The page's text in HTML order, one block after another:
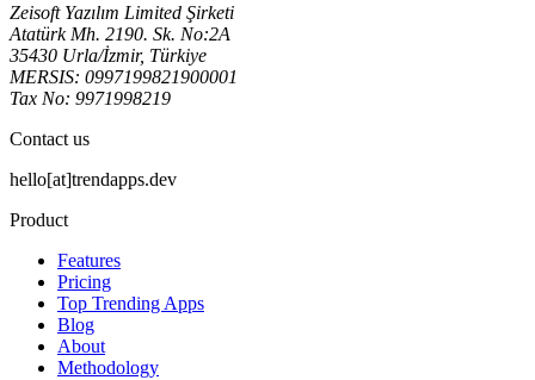
Zeisoft Yazılım Limited Şirketi
Atatürk Mh. 2190. Sk. No:2A
35430 Urla/İzmir, Türkiye
MERSIS: 0997199821900001
Tax No: 9971998219
Contact us
hello[at]trendapps.dev
Product
Features
Pricing
Top Trending Apps
Blog
About
Methodology